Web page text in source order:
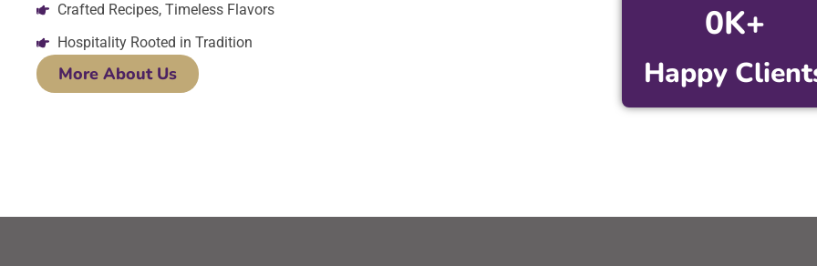
Crafted Recipes, Timeless Flavors
Hospitality Rooted in Tradition
More About Us Happy
0K+